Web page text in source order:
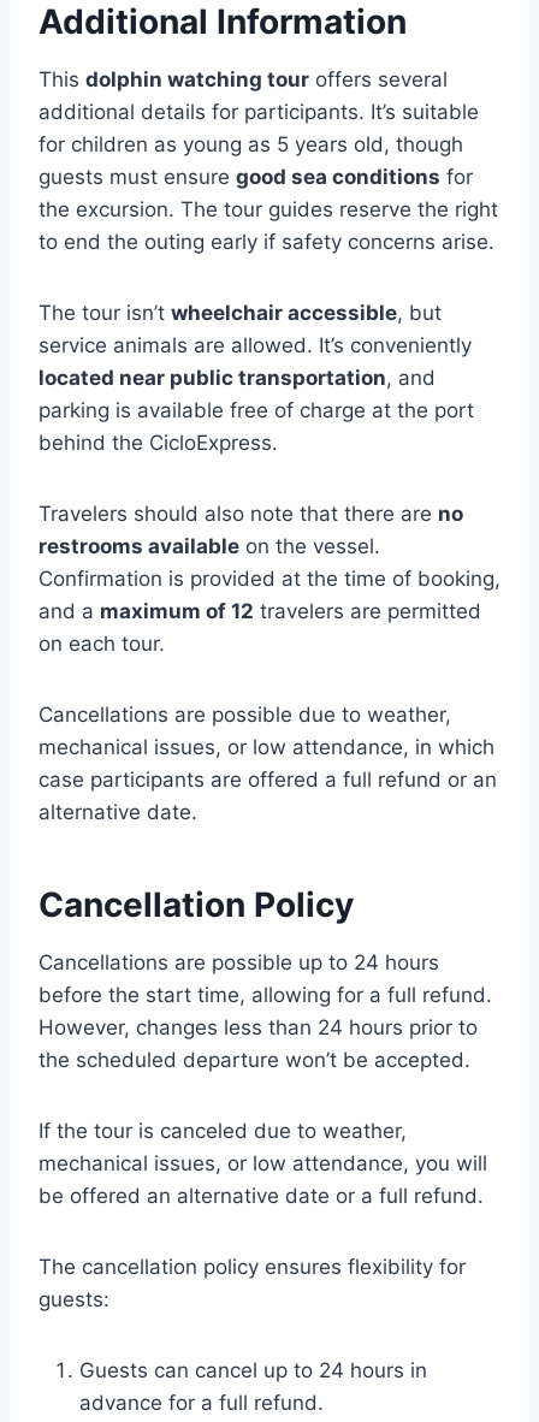
Additional Information
This dolphin watching tour offers several
additional details for participants. It’s suitable
for children as young as 5 years old, though
guests must ensure good sea conditions for
the excursion. The tour guides reserve the right
to end the outing early if safety concerns arise.
The tour isn’t wheelchair accessible, but
service animals are allowed. It’s conveniently
located near public transportation, and
parking is available free of charge at the port
behind the CicloExpress.
Travelers should also note that there are no
restrooms available on the vessel.
Confirmation is provided at the time of booking,
and a maximum of 12 travelers are permitted
on each tour.
Cancellations are possible due to weather,
mechanical issues, or low attendance, in which
case participants are offered a full refund or an
alternative date.
Cancellation Policy
Cancellations are possible up to 24 hours
before the start time, allowing for a full refund.
However, changes less than 24 hours prior to
the scheduled departure won’t be accepted.
If the tour is canceled due to weather,
mechanical issues, or low attendance, you will
be offered an alternative date or a full refund.
The cancellation policy ensures flexibility for
guests:
Guests can cancel up to 24 hours in
advance for a full refund.